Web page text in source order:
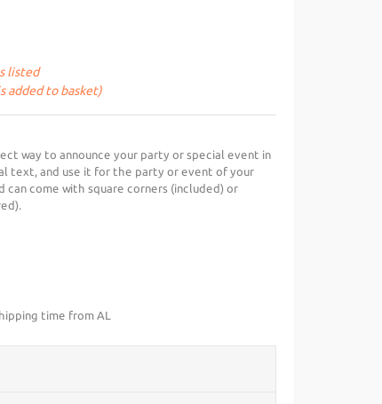
listed
added to basket)
way to announce your party or special event in
text, and use it for the party or event of your
come with square corners (included) or
time from AL